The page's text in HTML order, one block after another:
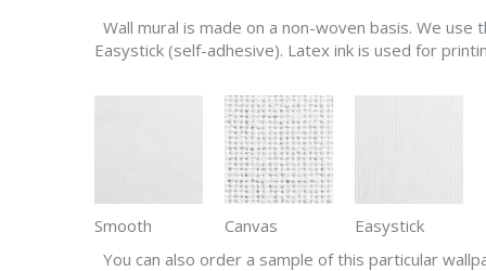
Wall mural is made on a non-woven basis. We use
Easystick (self-adhesive). Latex ink is used for
Smooth Canvas
Easystick
You can also order a sample of this particular